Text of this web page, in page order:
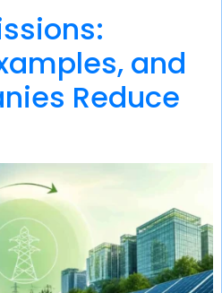
and
Reduce